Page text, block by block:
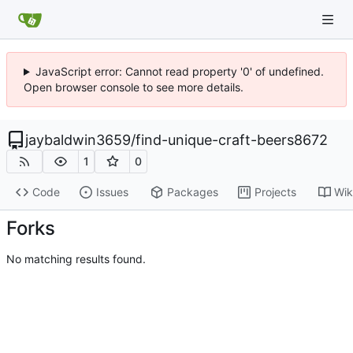
JavaScript error: Cannot read property '0' of undefined.
Open browser console to see more details.
jaybaldwin3659/find-unique-craft-beers8672
1 0
Code Issues Packages Projects
Forks
No matching results found.